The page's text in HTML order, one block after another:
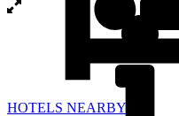
HOTELS NEARBY